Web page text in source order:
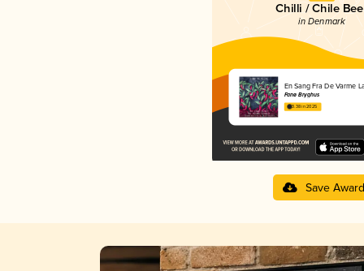
Chilli / Chile
in Denmark
En Sang Fra De Varme
Fanø Bryghus
3.38 in 2025
Save Award